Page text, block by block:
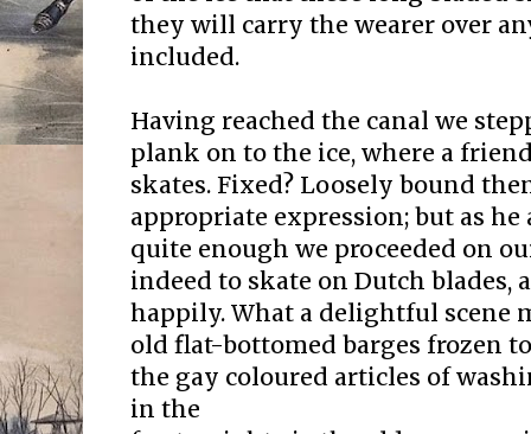
they will carry the wearer over
included.
Having reached the canal we
plank on to the ice, where a
skates. Fixed? Loosely bound
appropriate expression; but as he
quite enough we proceeded on
indeed to skate on Dutch blades,
happily. What a delightful scene
old flat-bottomed barges frozen
the gay coloured articles of
in the